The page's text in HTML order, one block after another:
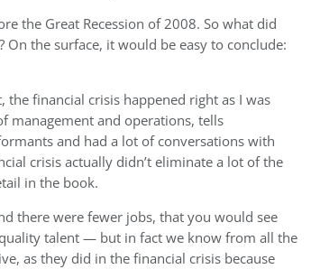
the Great Recession of 2008. So what did
the surface, it would be easy to conclude:
the financial crisis happened right as I was
management and operations, tells
and had a lot of conversations with
crisis actually didn’t eliminate a lot of the
in the book.
there were fewer jobs, that you would see
talent — but in fact we know from all the
as they did in the financial crisis because